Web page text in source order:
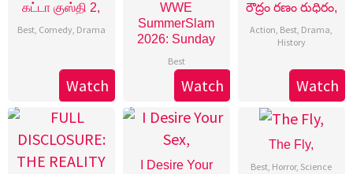
கட்டா குஸ்தி 2,
Best, Comedy, Drama
Watch
WWE
SummerSlam
2026: Sunday
Best
Watch
రౌద్రం రణం రుధిరం,
Action, Best, Drama,
History
Watch
I Desire Your
The Fly,
Best, Horror, Science